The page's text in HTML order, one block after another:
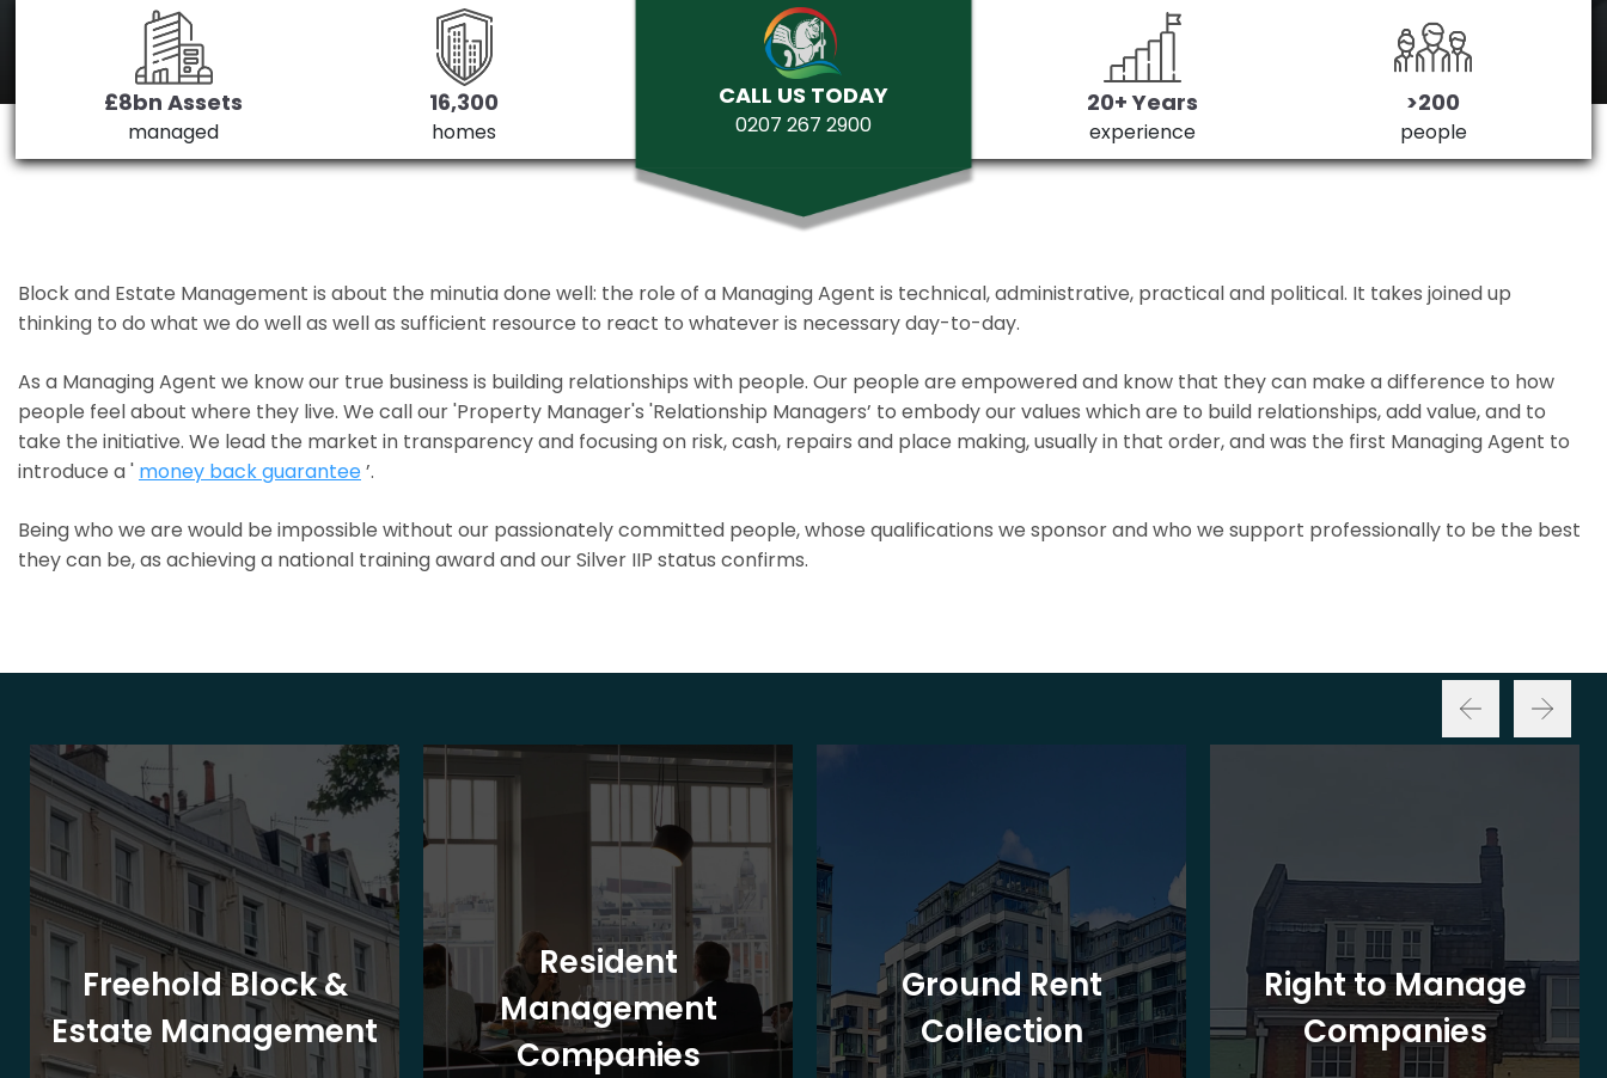
£8bn Assets
managed
16,300
homes
CALL US TODAY
0207 267 2900
20+ Years
experience
>200
people
Block and Estate Management is about the minutia done well: the role of a Managing Agent is technical, administrative, practical and political. It takes joined up
thinking to do what we do well as well as sufficient resource to react to whatever is necessary day-to-day.
As a Managing Agent we know our true business is building relationships with people. Our people are empowered and know that they can make a difference to how
people feel about where they live. We call our 'Property Manager's 'Relationship Managers’ to embody our values which are to build relationships, add value, and to
take the initiative. We lead the market in transparency and focusing on risk, cash, repairs and place making, usually in that order, and was the first Managing Agent to
introduce a ' money back guarantee’.
Being who we are would be impossible without our passionately committed people, whose qualifications we sponsor and who we support professionally to be the best
they can be, as achieving a national training award and our Silver IIP status confirms.
Freehold Block &
Estate Management
Resident
Management
Companies
Ground Rent
Collection
Right to Manage
Companies